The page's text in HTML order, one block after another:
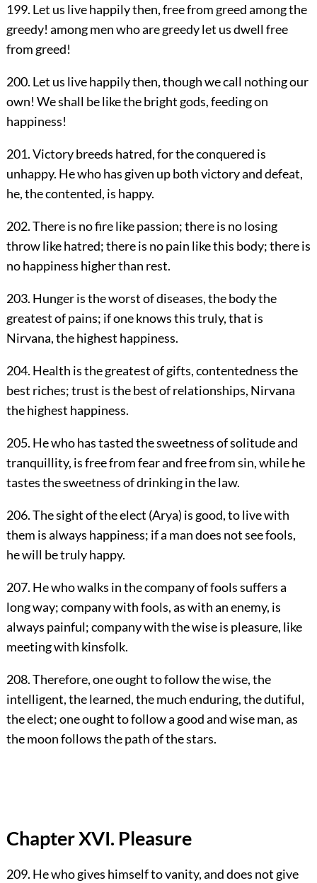
199. Let us live happily then, free from greed among the
greedy! among men who are greedy let us dwell free
from greed!
200. Let us live happily then, though we call nothing our
own! We shall be like the bright gods, feeding on
happiness!
201. Victory breeds hatred, for the conquered is
unhappy. He who has given up both victory and defeat,
he, the contented, is happy.
202. There is no fire like passion; there is no losing
throw like hatred; there is no pain like this body; there is
no happiness higher than rest.
203. Hunger is the worst of diseases, the body the
greatest of pains; if one knows this truly, that is
Nirvana, the highest happiness.
204. Health is the greatest of gifts, contentedness the
best riches; trust is the best of relationships, Nirvana
the highest happiness.
205. He who has tasted the sweetness of solitude and
tranquillity, is free from fear and free from sin, while he
tastes the sweetness of drinking in the law.
206. The sight of the elect (Arya) is good, to live with
them is always happiness; if a man does not see fools,
he will be truly happy.
207. He who walks in the company of fools suffers a
long way; company with fools, as with an enemy, is
always painful; company with the wise is pleasure, like
meeting with kinsfolk.
208. Therefore, one ought to follow the wise, the
intelligent, the learned, the much enduring, the dutiful,
the elect; one ought to follow a good and wise man, as
the moon follows the path of the stars.
Chapter XVI. Pleasure
209. He who gives himself to vanity, and does not give